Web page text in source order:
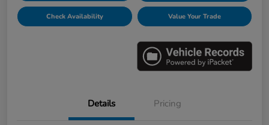
Check Availability Value Your Trade
Details Pricing